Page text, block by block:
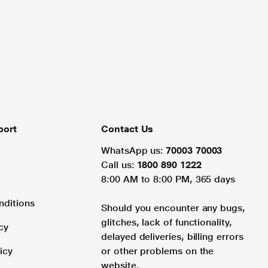
Contact Us
WhatsApp us: 70003 70003
Call us: 1800 890 1222
8:00 AM to 8:00 PM, 365 days
Should you encounter any bugs,
glitches, lack of functionality,
delayed deliveries, billing errors
or other problems on the
website.